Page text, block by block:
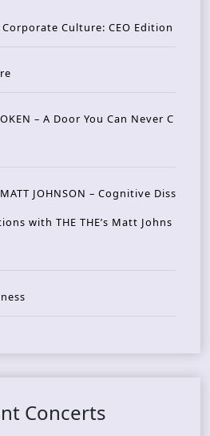
Corporate Culture: CEO Edition
– A Door You Can Never C
JOHNSON – Cognitive Diss
with THE THE’s Matt Johns
Concerts